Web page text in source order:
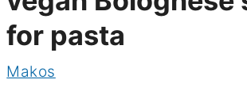
for pasta
Makos